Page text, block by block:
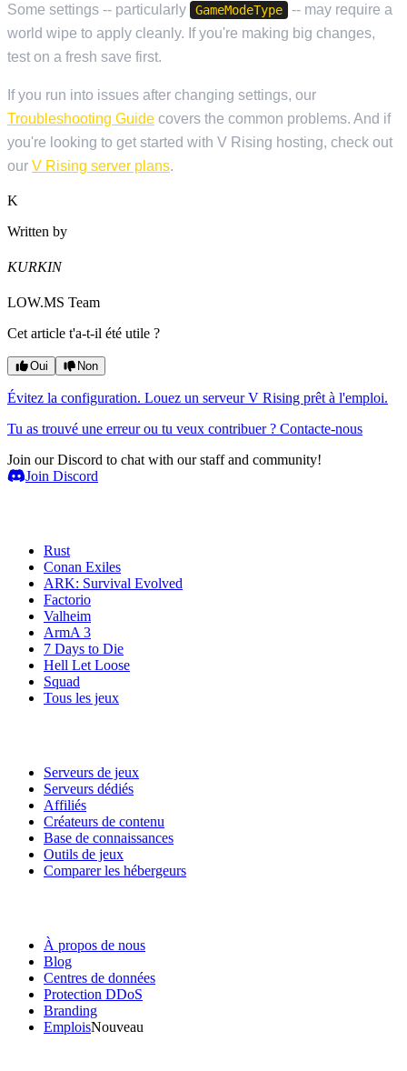
Some settings -- particularly GameModeType
-- may require a
world wipe to apply cleanly. If you're making big changes,
test on a fresh save first.
If you run into issues after changing settings, our
Troubleshooting Guide covers the common problems. And if
you're looking to get started with V Rising hosting, check out
our V Rising server plans.
K
Written by
KURKIN
LOW.MS Team
Cet article t'a-t-il été utile ?
Oui Non
Évitez la configuration. Louez un serveur V Rising prêt à l'emploi.
Tu as trouvé une erreur ou tu veux contribuer ? Contacte-nous
Join our Discord to chat with our staff and community!
Join Discord
Rust
Conan Exiles
ARK: Survival Evolved
Factorio
Valheim
ArmA 3
7 Days to Die
Hell Let Loose
Squad
Tous les jeux
Serveurs de jeux
Serveurs dédiés
Affiliés
Créateurs de contenu
Base de connaissances
Outils de jeux
Comparer les hébergeurs
À propos de nous
Blog
Centres de données
Protection DDoS
Branding
EmploisNouveau